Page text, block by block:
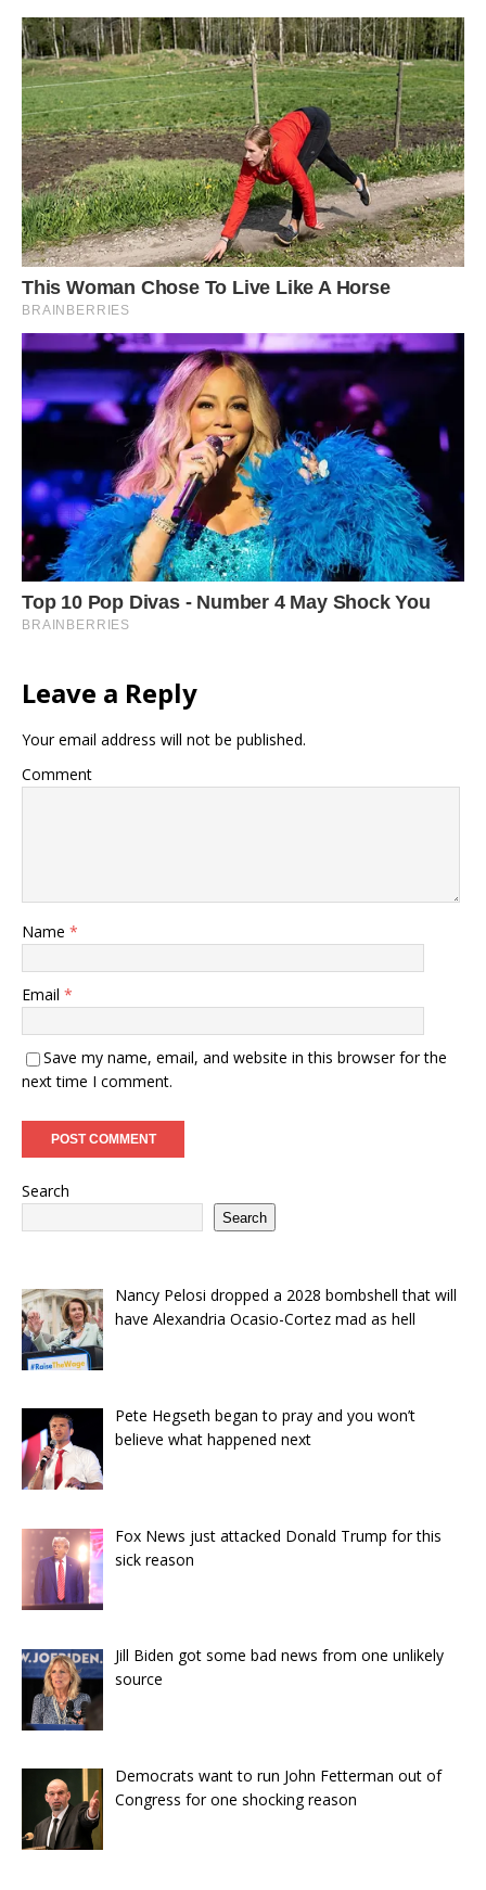
Leave a Reply
Your email address will not be published.
Comment
Name *
Email *
Save my name, email, and website in this browser for the
next time I comment.
Search
Search
Nancy Pelosi dropped a 2028 bombshell that will
have Alexandria Ocasio-Cortez mad as hell
Pete Hegseth began to pray and you won’t
believe what happened next
Fox News just attacked Donald Trump for this
sick reason
Jill Biden got some bad news from one unlikely
source
Democrats want to run John Fetterman out of
Congress for one shocking reason